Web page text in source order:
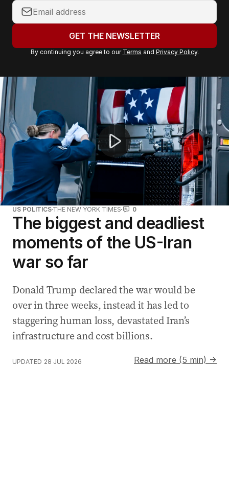
Y
o
u
r
a
l
a
d
d
r
e
s
s
:
GET THE NEWSLETTER
By continuing you agree to our Terms and Privacy Policy.
Government considers third oil refinery to strengthen
US POLITICS THE NEW YORK TIMES 0
The biggest and deadliest
moments of the US-Iran
war so far
Donald Trump declared the war would be
over in three weeks, instead it has led to
staggering human loss, devastated Iran’s
infrastructure and cost billions.
UPDATED 28 JUL 2026 Read more (5 min) →